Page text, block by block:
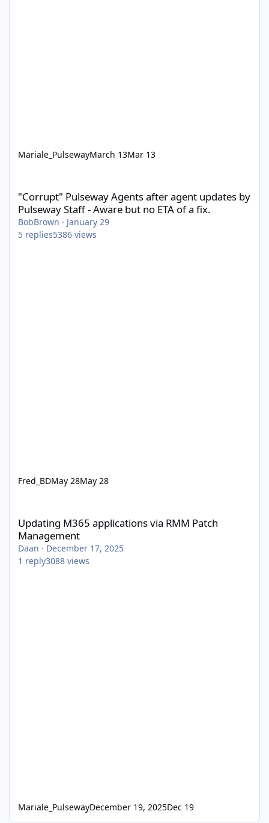
Mariale_PulsewayMarch 13Mar 13
"Corrupt" Pulseway Agents after agent updates by
Pulseway Staff - Aware but no ETA of a fix.
BobBrown · January 29
5 replies5386 views
Fred_BDMay 28May 28
Updating M365 applications via RMM Patch
Management
Daan · December 17, 2025
1 reply3088 views
Mariale_PulsewayDecember 19, 2025Dec 19